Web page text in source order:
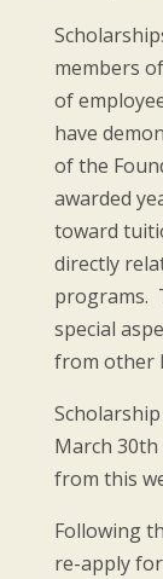
members
of
have
of the
awarded
toward
directly
programs.
special
from other
March
from this
Following
re-apply